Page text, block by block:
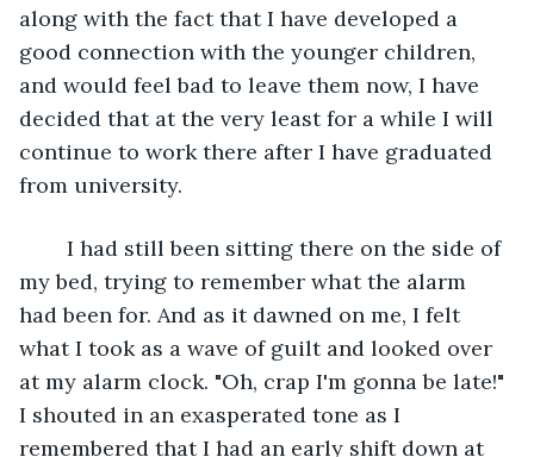
along with the fact that I have developed a
good connection with the younger children,
and would feel bad to leave them now, I have
decided that at the very least for a while I will
continue to work there after I have graduated
from university.
my bed, trying to remember what the alarm
had been for. And as it dawned on me, I felt
what I took as a wave of guilt and looked over
at my alarm clock. "Oh, crap I'm gonna be late!"
I shouted in an exasperated tone as I
remembered that I had an early shift down at